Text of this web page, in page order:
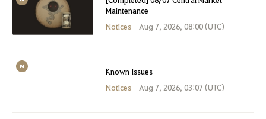
Maintenance
Notices
Aug 7, 2026, 08:00 (UTC)
Known Issues
Notices
Aug 7, 2026, 03:07 (UTC)